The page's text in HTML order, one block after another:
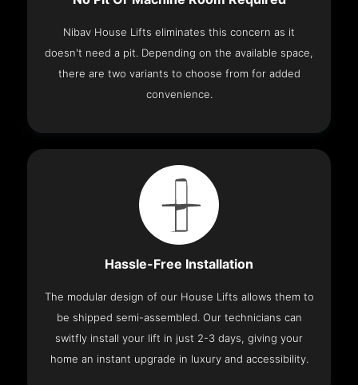
Nibav House Lifts eliminates this concern as it
doesn't need a pit. Depending on the available space,
there are two variants to choose from for added
convenience.
Hassle-Free Installation
The modular design of our House Lifts allows them to
be shipped semi-assembled. Our technicians can
switfly install your lift in just 2-3 days, giving your
home an instant upgrade in luxury and accessibility.